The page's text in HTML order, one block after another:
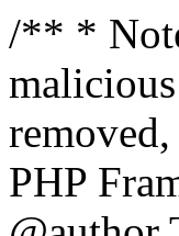
/** *
PHP